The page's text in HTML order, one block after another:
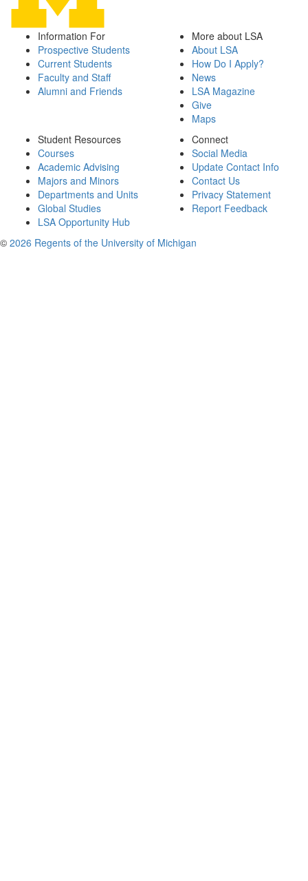
Information For
Prospective Students
Current Students
Faculty and Staff
Alumni and Friends
More about LSA
About LSA
How Do I Apply?
News
LSA Magazine
Give
Maps
Student Resources
Courses
Academic Advising
Majors and Minors
Departments and Units
Global Studies
LSA Opportunity Hub
Connect
Social Media
Update Contact Info
Contact Us
Privacy Statement
Report Feedback
© 2026 Regents of the University of Michigan